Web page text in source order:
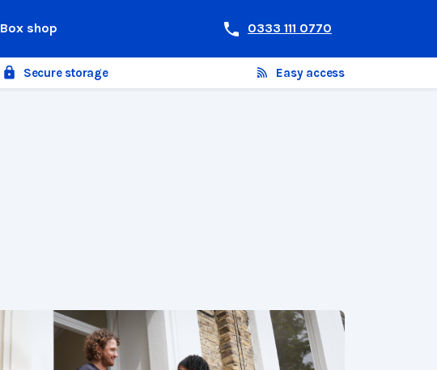
Box shop 0333 111 0770
Secure storage Easy access